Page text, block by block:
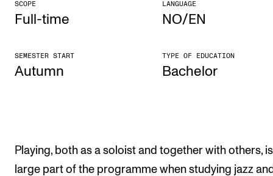
Events and concerts
SCOPE
Full-time
LANGUAGE
NO/EN
SEMESTER START
Autumn
TYPE OF EDUCATION
Bach­el­or
Playing, both as a soloist and together with others,
large part of the programme when studying jazz